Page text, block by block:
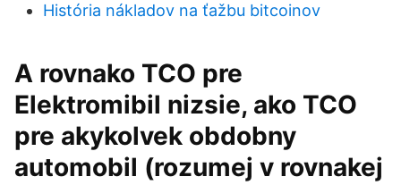
História nákladov na ťažbu bitcoinov
A rovnako TCO pre
Elektromibil nizsie, ako TCO
pre akykolvek obdobny
automobil (rozumej v rovnakej